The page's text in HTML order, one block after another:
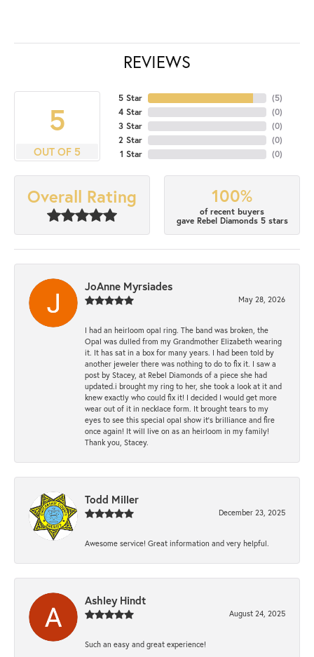
REVIEWS
5
OUT OF 5
5 Star
4 Star
3 Star
2 Star
1 Star
(5)
(0)
(0)
(0)
(0)
Overall Rating 100%
of recent buyers
gave Rebel Diamonds 5 stars
JoAnne Myrsiades
May 28, 2026
I had an heirloom opal ring. The band was broken, the
Opal was dulled from my Grandmother Elizabeth wearing
it. It has sat in a box for many years. I had been told by
another jeweler there was nothing to do to fix it. I saw a
post by Stacey, at Rebel Diamonds of a piece she had
updated.i brought my ring to her, she took a look at it and
knew exactly who could fix it! I decided I would get more
wear out of it in necklace form. It brought tears to my
eyes to see this special opal show it's brilliance and fire
once again! It will live on as an heirloom in my family!
Thank you, Stacey.
Todd Miller
December 23, 2025
Awesome service! Great information and very helpful.
Ashley Hindt
August 24, 2025
Such an easy and great experience!